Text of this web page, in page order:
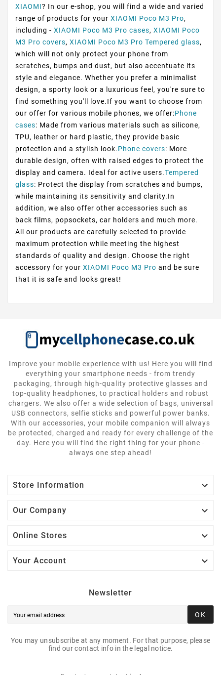
XIAOMI? In our e-shop, you will find a wide and varied
range of products for your XIAOMI Poco M3 Pro,
including - XIAOMI Poco M3 Pro cases, XIAOMI Poco
M3 Pro covers, XIAOMI Poco M3 Pro Tempered glass,
which will not only protect your phone from
scratches, bumps and dust, but also accentuate its
style and elegance. Whether you prefer a minimalist
design, a sporty look or a luxurious feel, you're sure to
find something you'll love.If you want to choose from
our offer for various mobile phones, we offer:Phone
cases: Made from various materials such as silicone,
TPU, leather or hard plastic, they provide basic
protection and a stylish look.Phone covers: More
durable design, often with raised edges to protect the
display and camera. Ideal for active users.Tempered
glass: Protect the display from scratches and bumps,
while maintaining its sensitivity and clarity.In
addition, we also offer other accessories such as
back films, popsockets, car holders and much more.
All our products are carefully selected to provide
maximum protection while meeting the highest
standards of quality and design. Choose the right
accessory for your XIAOMI Poco M3 Pro and be sure
that it is safe and looks great!
Improve your mobile experience with us! Here you will find
everything your smartphone needs - from trendy
packaging, through high-quality protective glasses and
top-quality headphones, to practical holders and robust
chargers. We also offer a wide selection of bags, universal
USB connectors, selfie sticks and powerful power banks.
With our accessories, your mobile companion will always
be protected, charged and ready for every challenge of the
day. Here you will find the right thing for your phone -
always one step ahead!
Store Information 
Our Company 
Online Stores 
Your Account 
Newsletter
OK
You may unsubscribe at any moment. For that purpose, please
find our contact info in the legal notice.